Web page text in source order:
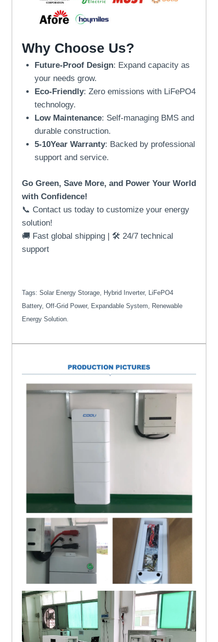
Why Choose Us?
Future-Proof Design: Expand capacity as
your needs grow.
Eco-Friendly: Zero emissions with LiFePO4
technology.
Low Maintenance: Self-managing BMS and
durable construction.
5-10Year Warranty: Backed by professional
support and service.
Go Green, Save More, and Power Your World
with Confidence!
📞 Contact us today to customize your energy
solution!
🚚 Fast global shipping | 🛠️ 24/7 technical
support
Tags: Solar Energy Storage, Hybrid Inverter, LiFePO4
Battery, Off-Grid Power, Expandable System, Renewable
Energy Solution.